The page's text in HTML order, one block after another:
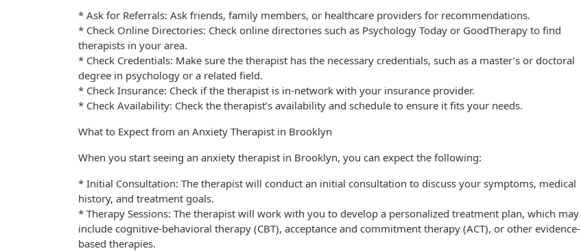
* Ask for Referrals: Ask friends, family members, or healthcare providers for recommendations.
* Check Online Directories: Check online directories such as Psychology Today or GoodTherapy to find
therapists in your area.
* Check Credentials: Make sure the therapist has the necessary credentials, such as a master’s or doctoral
degree in psychology or a related field.
* Check Insurance: Check if the therapist is in-network with your insurance provider.
* Check Availability: Check the therapist’s availability and schedule to ensure it fits your needs.
What to Expect from an Anxiety Therapist in Brooklyn
When you start seeing an anxiety therapist in Brooklyn, you can expect the following:
* Initial Consultation: The therapist will conduct an initial consultation to discuss your symptoms, medical
history, and treatment goals.
* Therapy Sessions: The therapist will work with you to develop a personalized treatment plan, which may
include cognitive-behavioral therapy (CBT), acceptance and commitment therapy (ACT), or other evidence-
based therapies.